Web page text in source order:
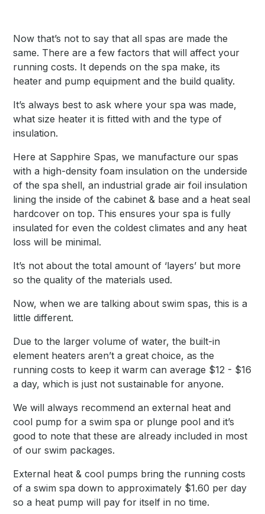
Now that’s not to say that all spas are made the
same. There are a few factors that will affect your
running costs. It depends on the spa make, its
heater and pump equipment and the build quality.
It’s always best to ask where your spa was made,
what size heater it is fitted with and the type of
insulation.
Here at Sapphire Spas, we manufacture our spas
with a high-density foam insulation on the underside
of the spa shell, an industrial grade air foil insulation
lining the inside of the cabinet & base and a heat seal
hardcover on top. This ensures your spa is fully
insulated for even the coldest climates and any heat
loss will be minimal.
It’s not about the total amount of ‘layers’ but more
so the quality of the materials used.
Now, when we are talking about swim spas, this is a
little different.
Due to the larger volume of water, the built-in
element heaters aren’t a great choice, as the
running costs to keep it warm can average $12 - $16
a day, which is just not sustainable for anyone.
We will always recommend an external heat and
cool pump for a swim spa or plunge pool and it’s
good to note that these are already included in most
of our swim packages.
External heat & cool pumps bring the running costs
of a swim spa down to approximately $1.60 per day
so a heat pump will pay for itself in no time.